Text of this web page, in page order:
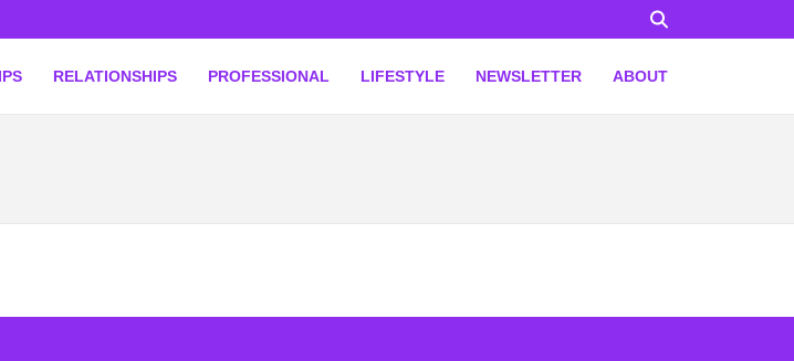
RELATIONSHIPS PROFESSIONAL LIFESTYLE NEWSLETTER ABOUT